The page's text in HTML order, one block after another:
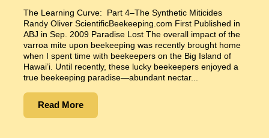
The Learning Curve: Part 4–The Synthetic Miticides
Randy Oliver ScientificBeekeeping.com First Published in
ABJ in Sep. 2009 Paradise Lost The overall impact of the
varroa mite upon beekeeping was recently brought home
when I spent time with beekeepers on the Big Island of
Hawai’i. Until recently, these lucky beekeepers enjoyed a
true beekeeping paradise—abundant nectar...
Read More